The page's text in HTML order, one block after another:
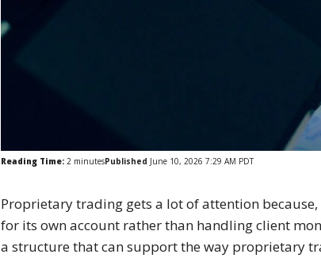
Reading Time: 2 minutesPublished June 10, 2026 7:29 AM PDT
Proprietary trading gets a lot of attention
for its own account rather than handling client
a structure that can support the way proprietary